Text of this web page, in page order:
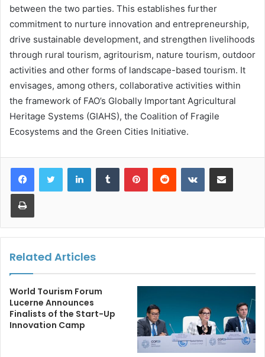
between the two parties. This establishes further
commitment to nurture innovation and entrepreneurship,
drive sustainable development, and strengthen livelihoods
through rural tourism, agritourism, nature tourism, outdoor
activities and other forms of landscape-based tourism. It
envisages, among others, collaborative activities within
the framework of FAO’s Globally Important Agricultural
Heritage Systems (GIAHS), the Coalition of Fragile
Ecosystems and the Green Cities Initiative.
LinkedInTumblr PinterestReddit VKontakteShare via Email
Print
Related Articles
World Tourism Forum
Lucerne Announces
Finalists of the Start-Up
Innovation Camp